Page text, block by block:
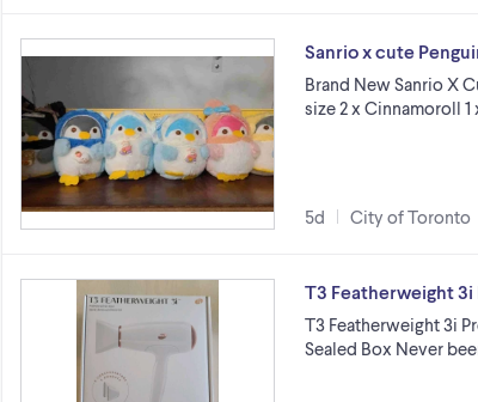
Sanrio x cute
Brand New Sanrio X
size 2 x Cinnamoroll
5d City of Toronto
T3 Featherweight
T3 Featherweight 3i
Sealed Box Never